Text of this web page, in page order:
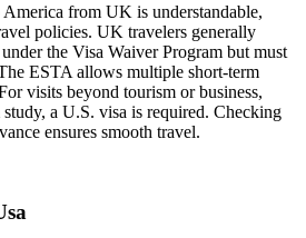
from UK is understandable,
policies. UK travelers generally
the Visa Waiver Program but must
ESTA allows multiple short-term
visits beyond tourism or business,
a U.S. visa is required. Checking
ensures smooth travel.